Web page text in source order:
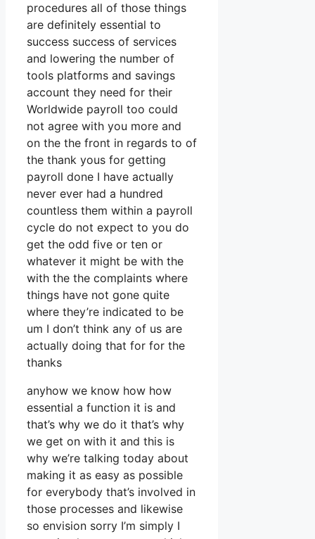
procedures all of those things
are definitely essential to
success success of services
and lowering the number of
tools platforms and savings
account they need for their
Worldwide payroll too could
not agree with you more and
on the the front in regards to of
the thank yous for getting
payroll done I have actually
never ever had a hundred
countless them within a payroll
cycle do not expect to you do
get the odd five or ten or
whatever it might be with the
with the the complaints where
things have not gone quite
where they’re indicated to be
um I don’t think any of us are
actually doing that for for the
thanks
anyhow we know how how
essential a function it is and
that’s why we do it that’s why
we get on with it and this is
why we’re talking today about
making it as easy as possible
for everybody that’s involved in
those processes and likewise
so envision sorry I’m simply I